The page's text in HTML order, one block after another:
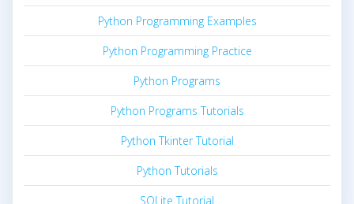
Python Programming Examples
Python Programming Practice
Python Programs
Python Programs Tutorials
Python Tkinter Tutorial
Python Tutorials
SQLite Tutorial